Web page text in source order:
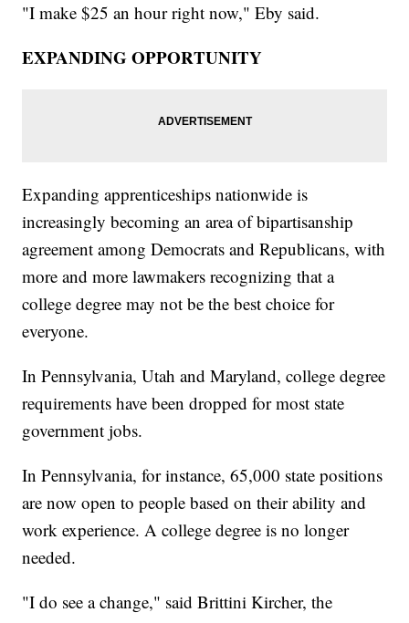
"I make $25 an hour right now," Eby said.
EXPANDING OPPORTUNITY
Expanding apprenticeships nationwide is
increasingly becoming an area of bipartisanship
agreement among Democrats and Republicans, with
more and more lawmakers recognizing that a
college degree may not be the best choice for
everyone.
In Pennsylvania, Utah and Maryland, college degree
requirements have been dropped for most state
government jobs.
In Pennsylvania, for instance, 65,000 state positions
are now open to people based on their ability and
work experience. A college degree is no longer
needed.
"I do see a change," said Brittini Kircher, the